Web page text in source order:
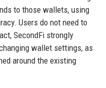
to those wallets, using
Users do not need to
SecondFi strongly
wallet settings, as
around the existing